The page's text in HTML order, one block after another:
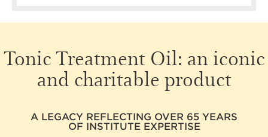
Tonic Treatment Oil: an iconic
and charitable product
A LEGACY REFLECTING OVER 65 YEARS
OF INSTITUTE EXPERTISE